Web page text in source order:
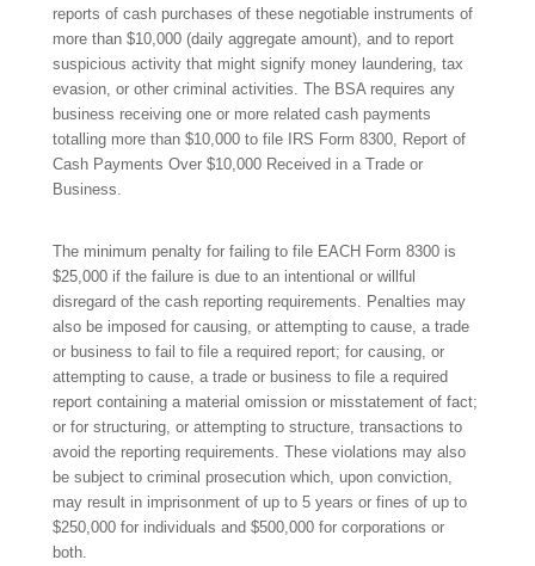
reports of cash purchases of these negotiable instruments of
more than $10,000 (daily aggregate amount), and to report
suspicious activity that might signify money laundering, tax
evasion, or other criminal activities. The BSA requires any
business receiving one or more related cash payments
totalling more than $10,000 to file IRS Form 8300, Report of
Cash Payments Over $10,000 Received in a Trade or
Business.
The minimum penalty for failing to file EACH Form 8300 is
$25,000 if the failure is due to an intentional or willful
disregard of the cash reporting requirements. Penalties may
also be imposed for causing, or attempting to cause, a trade
or business to fail to file a required report; for causing, or
attempting to cause, a trade or business to file a required
report containing a material omission or misstatement of fact;
or for structuring, or attempting to structure, transactions to
avoid the reporting requirements. These violations may also
be subject to criminal prosecution which, upon conviction,
may result in imprisonment of up to 5 years or fines of up to
$250,000 for individuals and $500,000 for corporations or
both.